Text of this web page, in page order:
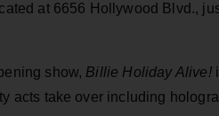
at 6656 Hollywood Blvd.,
show, Billie Holiday Alive!
acts take over including